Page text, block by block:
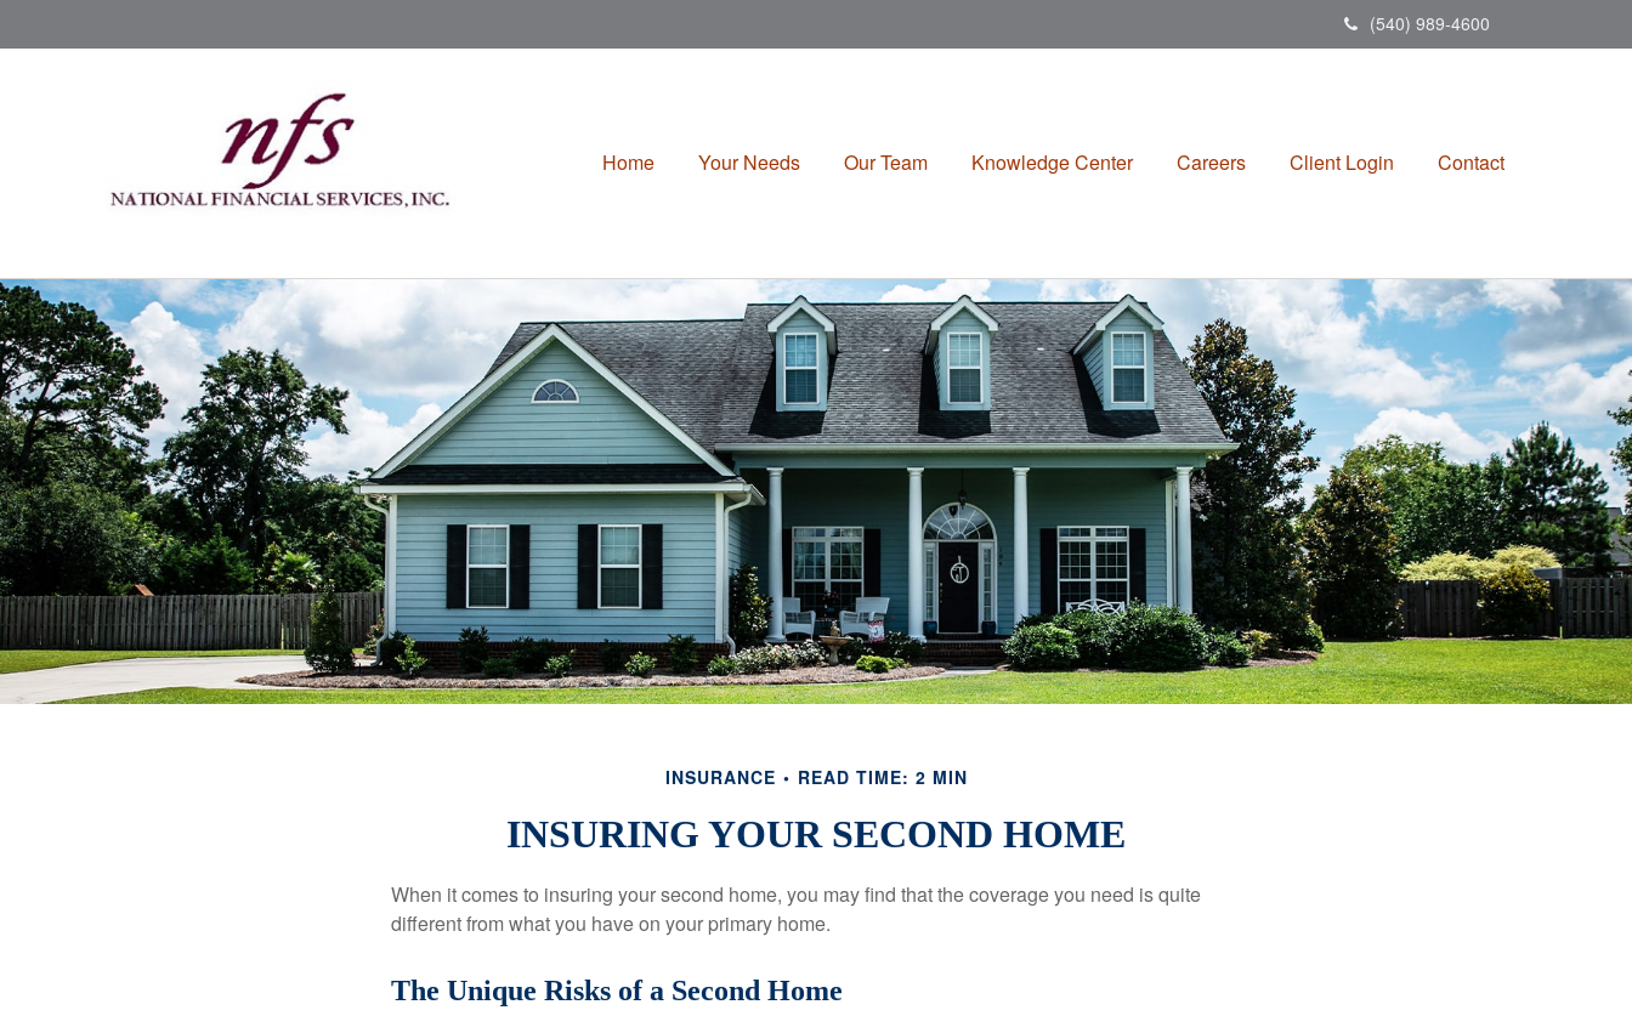
(540) 989-4600
Home Your Needs Our Team Knowledge Center Careers Client Login Contact
INSURANCE READ TIME: 2 MIN
INSURING YOUR SECOND HOME
When it comes to insuring your second home, you may find that the coverage you need is quite
different from what you have on your primary home.
The Unique Risks of a Second Home